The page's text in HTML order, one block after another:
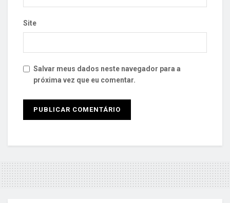
Site
Salvar meus dados neste navegador para a
próxima vez que eu comentar.